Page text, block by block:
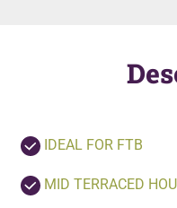
IDEAL FOR FTB
MID TERRACED